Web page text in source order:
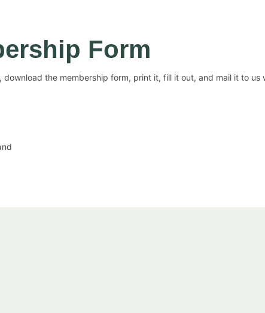
Form
download the membership form, print it, fill it out, and mail it to us